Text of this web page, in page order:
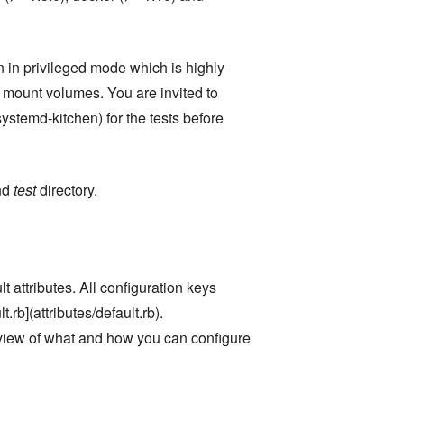
in privileged mode which is highly
volumes. You are invited to
kitchen) for the tests before
testdirectory.
attributes. All configuration keys
default.rb).
of what and how you can configure